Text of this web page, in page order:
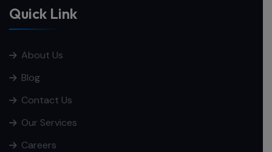
Quick Link
About Us
Blog
Contact Us
Our Services
Careers